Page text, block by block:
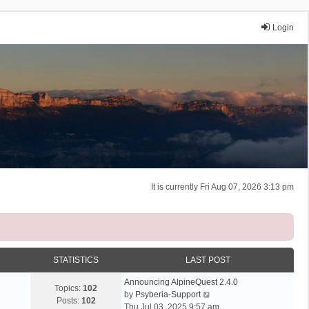
Login
It is currently Fri Aug 07, 2026 3:13 pm
STATISTICS LAST POST
Topics: 102
Posts: 102
Announcing AlpineQuest 2.4.0
by Psyberia-Support
i
Thu Jul 03, 2025 9:57 am